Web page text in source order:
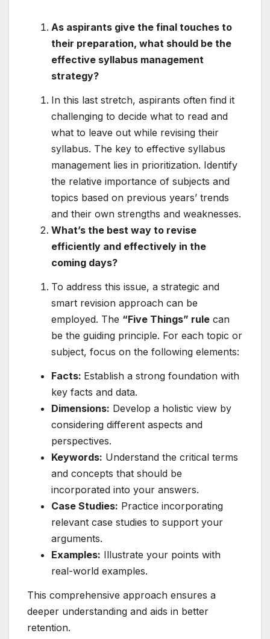
As aspirants give the final touches to
their preparation, what should be the
effective syllabus management
strategy?
In this last stretch, aspirants often find it
challenging to decide what to read and
what to leave out while revising their
syllabus. The key to effective syllabus
management lies in prioritization. Identify
the relative importance of subjects and
topics based on previous years’ trends
and their own strengths and weaknesses.
What’s the best way to revise
efficiently and effectively in the
coming days?
To address this issue, a strategic and
smart revision approach can be
employed. The “Five Things” rule can
be the guiding principle. For each topic or
subject, focus on the following elements:
Facts: Establish a strong foundation with
key facts and data.
Dimensions: Develop a holistic view by
considering different aspects and
perspectives.
Keywords: Understand the critical terms
and concepts that should be
incorporated into your answers.
Case Studies: Practice incorporating
relevant case studies to support your
arguments.
Examples: Illustrate your points with
real-world examples.
This comprehensive approach ensures a
deeper understanding and aids in better
retention.